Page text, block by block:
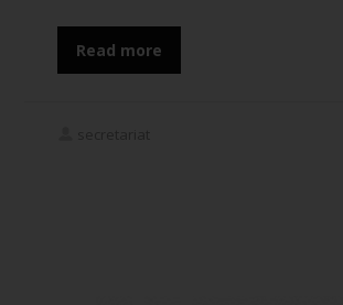
Read more